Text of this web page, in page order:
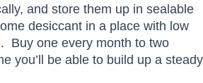
and store them up in sealable
desiccant in a place with low
Buy one every month to two
you’ll be able to build up a steady